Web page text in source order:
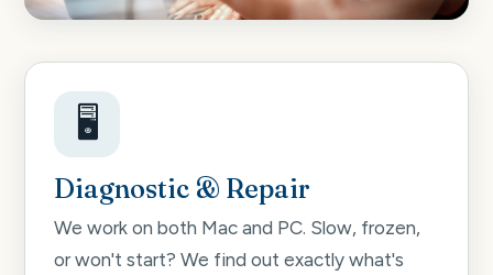
🖥️
Diagnostic & Repair
We work on both Mac and PC. Slow, frozen,
or won't start? We find out exactly what's